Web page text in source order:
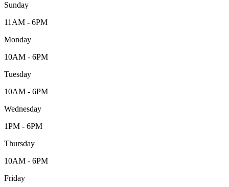
Sunday
11AM - 6PM
Monday
10AM - 6PM
Tuesday
10AM - 6PM
Wednesday
1PM - 6PM
Thursday
10AM - 6PM
Friday